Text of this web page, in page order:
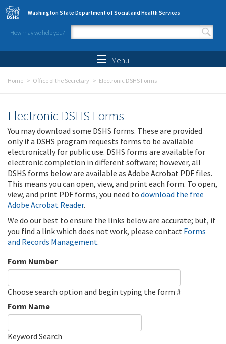
Skip to main content
Washington State Department of Social and Health Services
How may we help you?
Search form
Menu
Home Office of the Secretary Electronic DSHS Forms
Electronic DSHS Forms
You may download some DSHS forms. These are provided
only if a DSHS program requests forms to be available
electronically for public use. DSHS forms are available for
electronic completion in different software; however, all
DSHS forms below are available as Adobe Acrobat PDF files.
This means you can open, view, and print each form. To open,
view, and print PDF forms, you need to download the free
Adobe Acrobat Reader.
We do our best to ensure the links below are accurate; but, if
you find a link which does not work, please contact Forms
and Records Management.
Form Number
Choose search option and begin typing the form #
Form Name
Keyword Search